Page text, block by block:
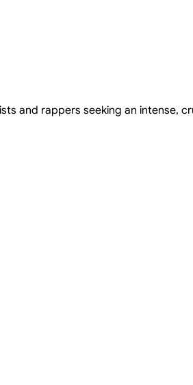
and rappers seeking an intense,